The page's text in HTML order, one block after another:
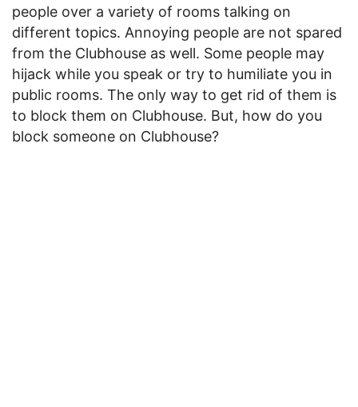
people over a variety of rooms talking on
different topics. Annoying people are not spared
from the Clubhouse as well. Some people may
hijack while you speak or try to humiliate you in
public rooms. The only way to get rid of them is
to block them on Clubhouse. But, how do you
block someone on Clubhouse?